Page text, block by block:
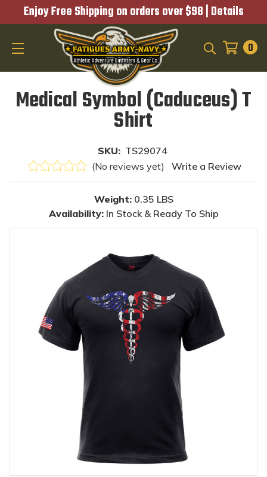
Enjoy Free Shipping on orders over $98 | Details
0
Medical Symbol (Caduceus) T
Shirt
SKU: TS29074
(No reviews yet)
Write a Review
Weight: 0.35 LBS
Availability: In Stock & Ready To Ship